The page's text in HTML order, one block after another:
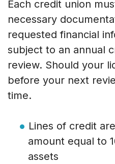
Each credit union
necessary
requested financial
subject to an annual
review. Should your
before your next
time.
Lines of credit
amount equal to
assets